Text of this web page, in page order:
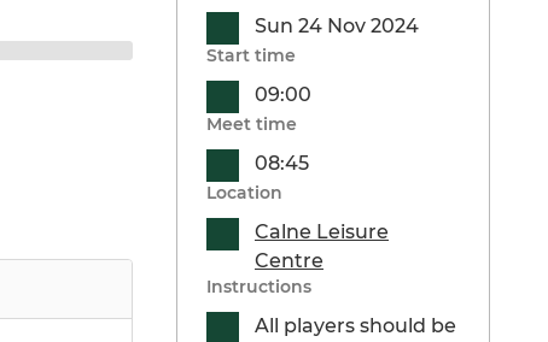
Sun 24 Nov 2024
Start time
09:00
Meet time
08:45
Location
Calne Leisure
Centre
Instructions
All players should be